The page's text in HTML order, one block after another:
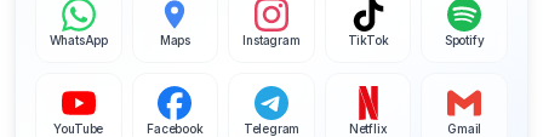
WhatsApp Maps Instagram TikTok Spotify
YouTube Facebook Telegram Netflix Gmail